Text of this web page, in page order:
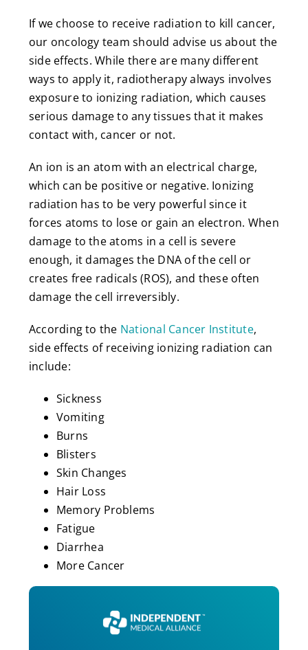
If we choose to receive radiation to kill cancer,
our oncology team should advise us about the
side effects. While there are many different
ways to apply it, radiotherapy always involves
exposure to ionizing radiation, which causes
serious damage to any tissues that it makes
contact with, cancer or not.
An ion is an atom with an electrical charge,
which can be positive or negative. Ionizing
radiation has to be very powerful since it
forces atoms to lose or gain an electron. When
damage to the atoms in a cell is severe
enough, it damages the DNA of the cell or
creates free radicals (ROS), and these often
damage the cell irreversibly.
According to the National Cancer Institute,
side effects of receiving ionizing radiation can
include:
Sickness
Vomiting
Burns
Blisters
Skin Changes
Hair Loss
Memory Problems
Fatigue
Diarrhea
More Cancer